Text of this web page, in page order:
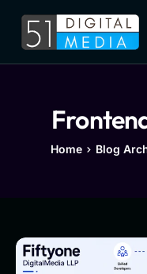
Home
Legal
BlogHome Blog